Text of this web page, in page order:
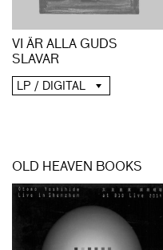
VI ÄR ALLA GUDS
SLAVAR
LP / DIGITAL
OLD HEAVEN BOOKS